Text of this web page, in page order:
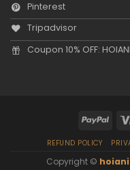
Pinterest
Tripadvisor
Coupon 10% OFF:
REFUND POLICY
Copyright ©